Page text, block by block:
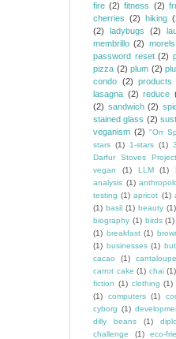
fire (2) fitness (2)
cherries (2) hiking
(2)
ladybugs (2)
membrillo (2) morels
password reset (2)
pizza (2) plum (2)
condo (2) products
lasagna (2) reduce
(2) sandwich (2)
stained glass (2)
veganism (2) "Orr
stars (1) 1-stars (1)
Darfur Stoves Project
vegan
(1) LLM (1)
analysis (1)
testing (1) apricot (1)
(1) basil (1) beauty (1)
biography (1) birds (1)
(1) breakfast (1)
(1) businesses (1)
cacao
(1) cantaloupe
carrot cake (1) chai (1)
fiction (1) clothing (1)
(1)
computers (1)
cyborg (1)
dilly beans
(1)
challenge
(1) eco-